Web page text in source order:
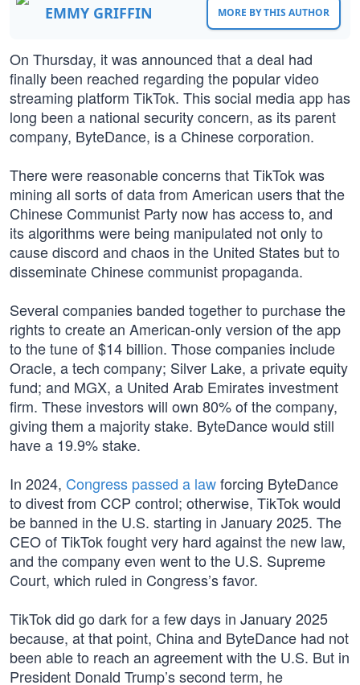
EMMY GRIFFIN MORE BY THIS AUTHOR
On Thursday, it was announced that a deal had
finally been reached regarding the popular video
streaming platform TikTok. This social media app has
long been a national security concern, as its parent
company, ByteDance, is a Chinese corporation.
There were reasonable concerns that TikTok was
mining all sorts of data from American users that the
Chinese Communist Party now has access to, and
its algorithms were being manipulated not only to
cause discord and chaos in the United States but to
disseminate Chinese communist propaganda.
Several companies banded together to purchase the
rights to create an American-only version of the app
to the tune of $14 billion. Those companies include
Oracle, a tech company; Silver Lake, a private equity
fund; and MGX, a United Arab Emirates investment
firm. These investors will own 80% of the company,
giving them a majority stake. ByteDance would still
have a 19.9% stake.
In 2024, Congress passed a lawforcing ByteDance
to divest from CCP control; otherwise, TikTok would
be banned in the U.S. starting in January 2025. The
CEO of TikTok fought very hard against the new law,
and the company even went to the U.S. Supreme
Court, which ruled in Congress’s favor.
TikTok did go dark for a few days in January 2025
because, at that point, China and ByteDance had not
been able to reach an agreement with the U.S. But in
President Donald Trump’s second term, he